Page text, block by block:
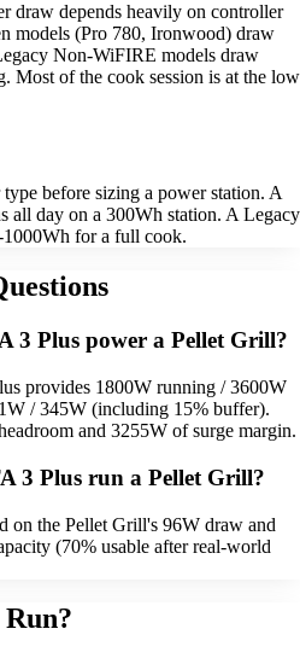
draw depends heavily on controller
models (Pro 780, Ironwood) draw
Non-WiFIRE models draw
Most of the cook session is at the low
before sizing a power station. A
all day on a 300Wh station. A Legacy
for a full cook.
3 Plus power a Pellet Grill?
provides 1800W running / 3600W
/ 345W (including 15% buffer).
and 3255W of surge margin.
3 Plus run a Pellet Grill?
on the Pellet Grill's 96W draw and
(70% usable after real-world